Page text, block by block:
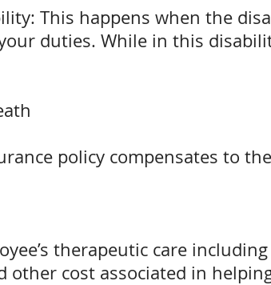
This happens when the
duties. While in this
policy compensates to
therapeutic care
other cost associated in